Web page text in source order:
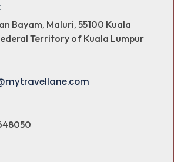
Bayam, Maluri, 55100 Kuala
Territory of Kuala Lumpur